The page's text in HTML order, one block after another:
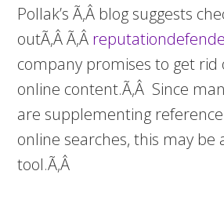
Pollak’s Ã‚Â blog suggests
outÃ‚Â Ã‚Â
company promises to get
online content.Ã‚Â Since
are supplementing
online searches, this may be
tool.Ã‚Â